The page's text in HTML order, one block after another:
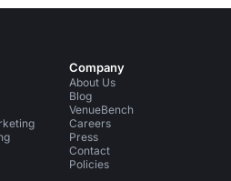
Company
About Us
Blog
VenueBench
Careers
Press
Contact
Policies